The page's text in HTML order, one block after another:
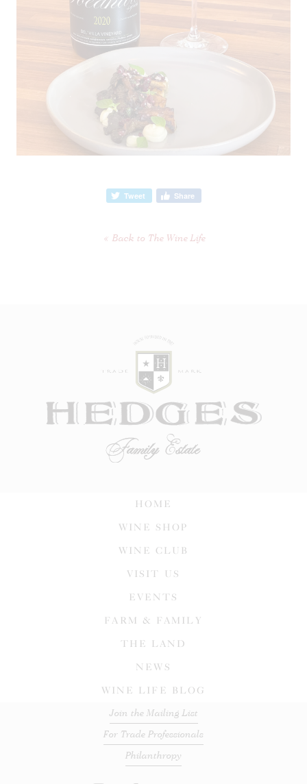
Tweet Share
Back to The Wine Life
HOME
WINE SHOP
WINE CLUB
VISIT US
EVENTS
FARM & FAMILY
THE LAND
NEWS
WINE LIFE BLOG
Join the Mailing List
For Trade Professionals
Philanthropy